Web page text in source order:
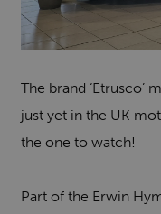
The brand ‘Etrusco’
just yet in the UK
the one to watch!
Part of the Erwin